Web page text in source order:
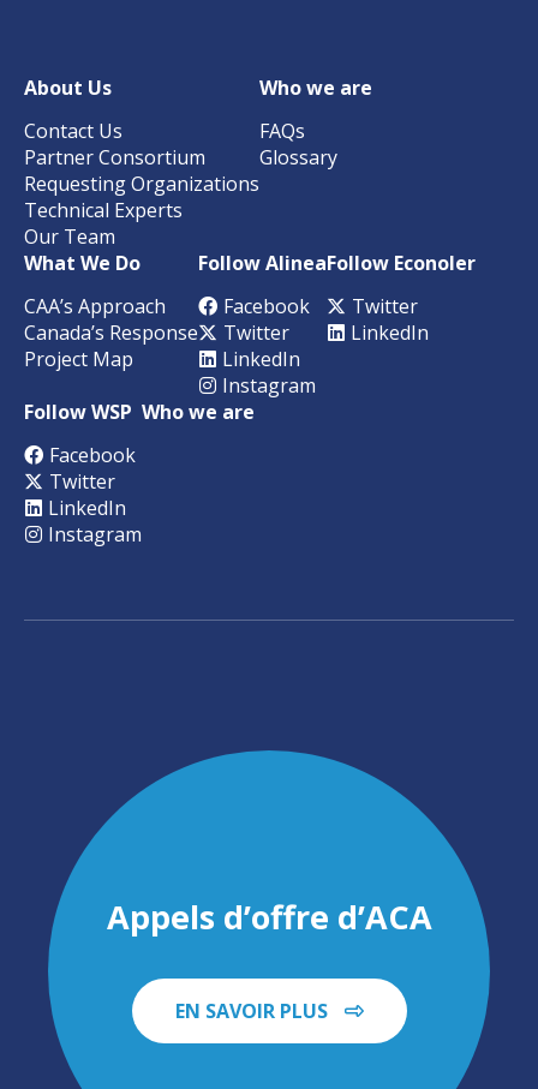
About Us
Contact Us
Partner Consortium
Requesting Organizations
Technical Experts
Our Team
Who we are
FAQs
Glossary
What We Do
CAA’s Approach
Canada’s Response
Project Map
Follow Alinea
Facebook
Twitter
LinkedIn
Instagram
Follow Econoler
Twitter
LinkedIn
Follow WSP
Facebook
Twitter
LinkedIn
Instagram
Who we are
Appels d’offre d’ACA
EN SAVOIR PLUS